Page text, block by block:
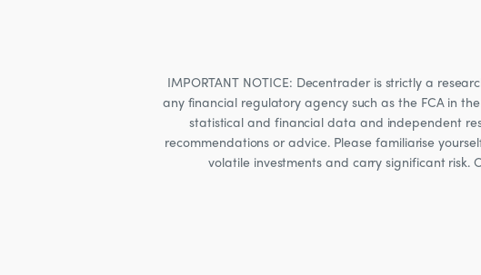
IMPORTANT NOTICE: Decentrader is strictly a
any financial regulatory agency such as the FCA in the
statistical and financial data and independent
recommendations or advice. Please familiarise
volatile investments and carry significant risk.